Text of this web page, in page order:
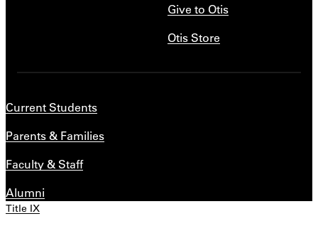
Give to Otis
Otis Store
Current Students
Parents & Families
Faculty & Staff
Alumni
Title IX